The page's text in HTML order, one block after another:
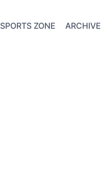
SPORTS ZONE ARCHIVE